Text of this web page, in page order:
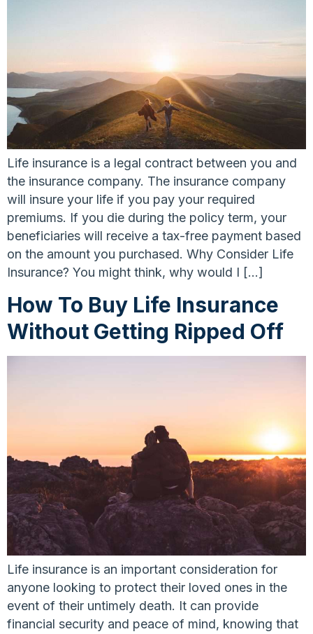
Life insurance is a legal contract between you and
the insurance company. The insurance company
will insure your life if you pay your required
premiums. If you die during the policy term, your
beneficiaries will receive a tax-free payment based
on the amount you purchased. Why Consider Life
Insurance? You might think, why would I […]
How To Buy Life Insurance
Without Getting Ripped Off
Life insurance is an important consideration for
anyone looking to protect their loved ones in the
event of their untimely death. It can provide
financial security and peace of mind, knowing that